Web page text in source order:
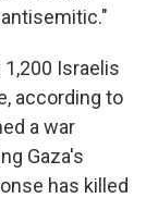
Israelis
according to
a war
Gaza's
has killed